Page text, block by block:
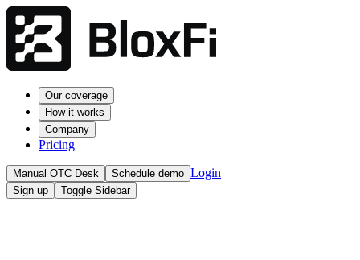
Our coverage
How it works
Company
Pricing
Manual OTC Desk Schedule demo Login
Sign up Toggle Sidebar